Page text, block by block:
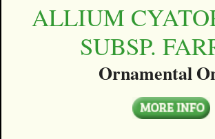
ALLIUM
SUBSP.
Ornamental